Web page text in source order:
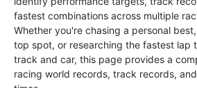
fastest combinations across multiple
Whether you're chasing a personal
top spot, or researching the fastest lap
track and car, this page provides a
racing world records, track records,